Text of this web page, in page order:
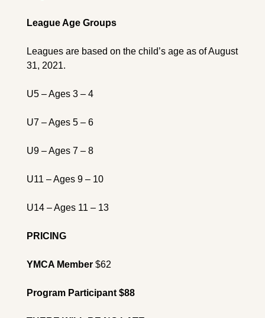
League Age Groups
Leagues are based on the child’s age as of August
31, 2021.
U5 – Ages 3 – 4
U7 – Ages 5 – 6
U9 – Ages 7 – 8
U11 – Ages 9 – 10
U14 – Ages 11 – 13
PRICING
YMCA Member $62
Program Participant $88